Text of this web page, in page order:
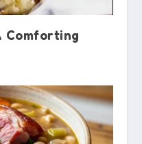
Comforting